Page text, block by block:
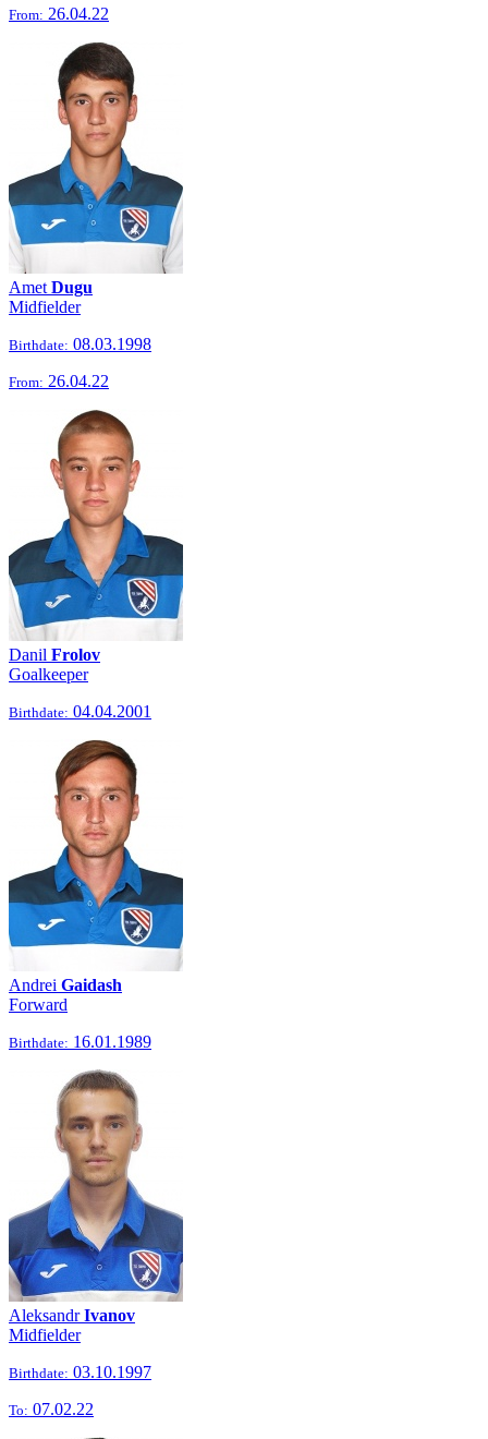
From: 26.04.22
Amet Dugu
Midfielder
Birthdate: 08.03.1998
From: 26.04.22
Danil Frolov
Goalkeeper
Birthdate: 04.04.2001
Andrei Gaidash
Forward
Birthdate: 16.01.1989
AleksandrIvanov
Midfielder
Birthdate: 03.10.1997
To: 07.02.22